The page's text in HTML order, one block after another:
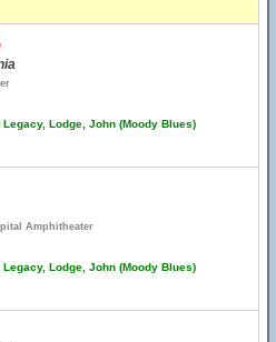
Lodge, John (Moody Blues)
Amphitheater
Lodge, John (Moody Blues)